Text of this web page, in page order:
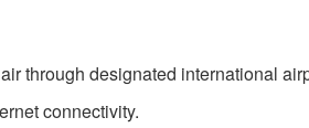
through designated international
connectivity.